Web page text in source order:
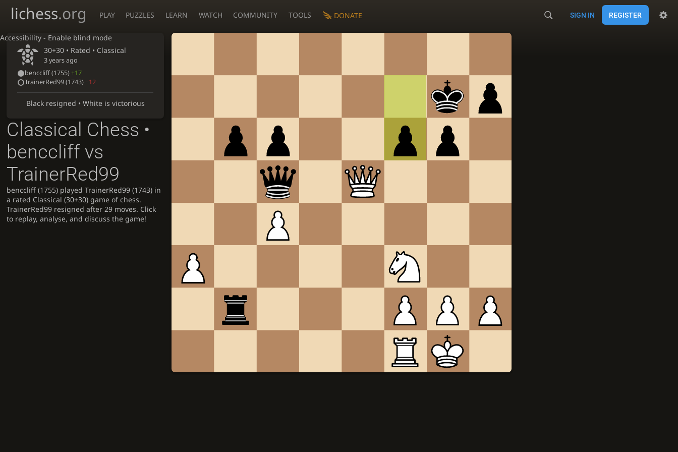
Accessibility - Enable blind mode
lichess.org PLAY PUZZLES LEARN WATCH COMMUNITY TOOLS DONATE SIGN IN REGISTER
30+30 • Rated • Classical
3 years ago
benccliff(1755) +17
TrainerRed99(1743) −12
Black resigned • White is victorious
Classical Chess •
benccliff vs
TrainerRed99
benccliff (1755) played TrainerRed99 (1743) in
a rated Classical (30+30) game of chess.
TrainerRed99 resigned after 29 moves. Click
to replay, analyse, and discuss the game!